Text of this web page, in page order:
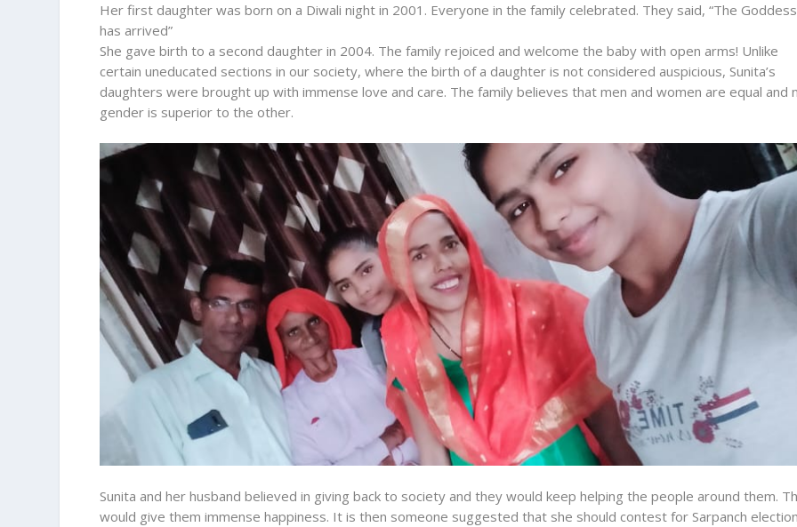
Her first daughter was born on a Diwali night in 2001. Everyone in the family celebrated. They said, “The Goddess
has arrived”
She gave birth to a second daughter in 2004. The family rejoiced and welcome the baby with open arms! Unlike
certain uneducated sections in our society, where the birth of a daughter is not considered auspicious, Sunita’s
daughters were brought up with immense love and care. The family believes that men and women are equal and
gender is superior to the other.
Sunita and her husband believed in giving back to society and they would keep helping the people around them.
would give them immense happiness. It is then someone suggested that she should contest for Sarpanch